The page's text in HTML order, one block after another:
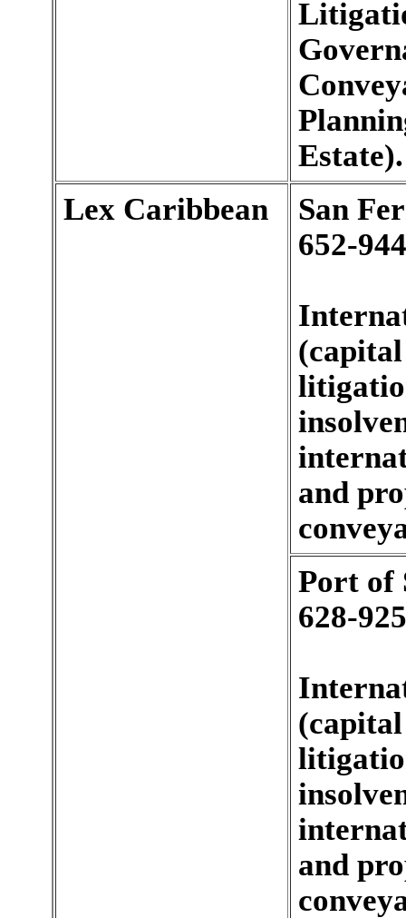
Estate).
Lex Caribbean
San
652-
and
Port of
628-
and